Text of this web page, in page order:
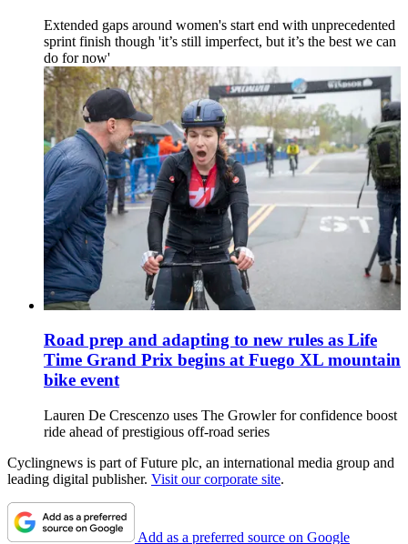
Extended gaps around women's start end with unprecedented
sprint finish though 'it’s still imperfect, but it’s the best we can
do for now'
Road prep and adapting to new rules as Life
Time Grand Prix begins at Fuego XL mountain
bike event
Lauren De Crescenzo uses The Growler for confidence boost
ride ahead of prestigious off-road series
Cyclingnews is part of Future plc, an international media group and
leading digital publisher. Visit our corporate site.
Add as a preferred source on Google